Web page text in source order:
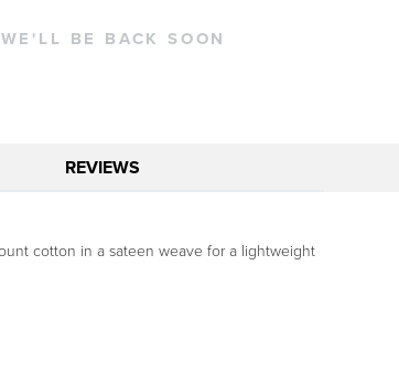
WE'LL BE BACK SOON
REVIEWS
cotton in a sateen weave for a lightweight